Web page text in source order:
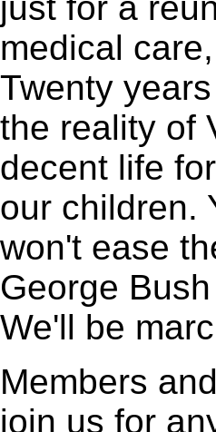
medical
Twenty
the reality of
decent life
our children.
won't ease
George
We'll be
Members
join us for